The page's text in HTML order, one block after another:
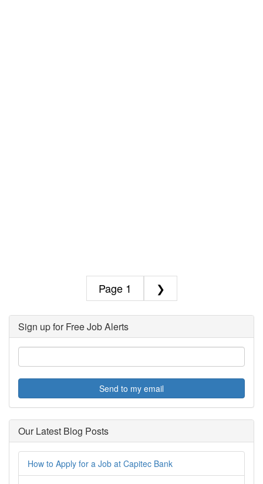
1 ❯
Sign up for Free Job Alerts
Send to my email
Our Latest Blog Posts
How to Apply for a Job at Capitec Bank